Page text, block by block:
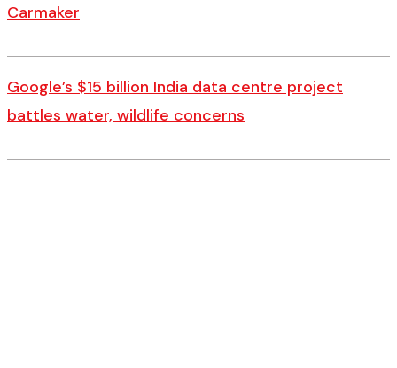
Carmaker
Google’s $15 billion India data centre project
battles water, wildlife concerns